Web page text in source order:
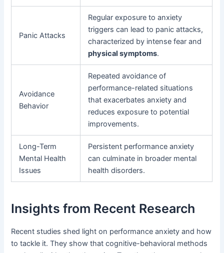
Panic Attacks
Regular exposure to anxiety
triggers can lead to panic attacks,
characterized by intense fear and
physical symptoms.
Avoidance
Behavior
Repeated avoidance of
performance-related situations
that exacerbates anxiety and
reduces exposure to potential
improvements.
Long-Term
Mental Health
Issues
Persistent performance anxiety
can culminate in broader mental
health disorders.
Insights from Recent Research
Recent studies shed light on performance anxiety and how
to tackle it. They show that cognitive-behavioral methods